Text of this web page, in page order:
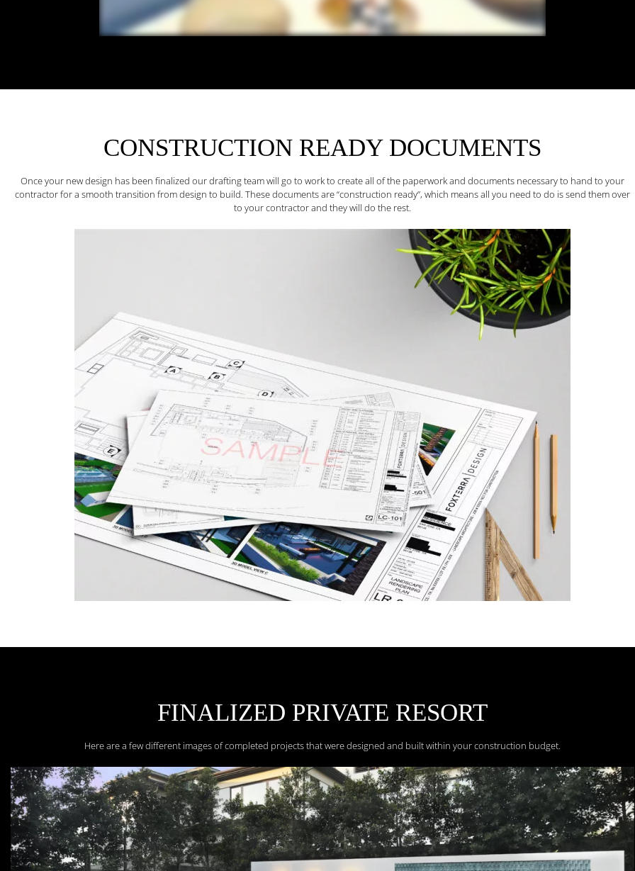
CONSTRUCTION READY DOCUMENTS
Once your new design has been finalized our drafting team will go to work to create all of the paperwork and documents necessary to hand to your
contractor for a smooth transition from design to build. These documents are “construction ready”, which means all you need to do is send them over
to your contractor and they will do the rest.
FINALIZED PRIVATE RESORT
Here are a few different images of completed projects that were designed and built within your construction budget.